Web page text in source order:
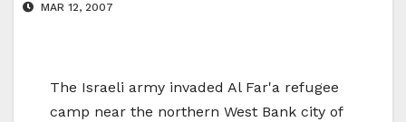
MAR 12, 2007
The Israeli army invaded Al Far'a refugee
camp near the northern West Bank city of